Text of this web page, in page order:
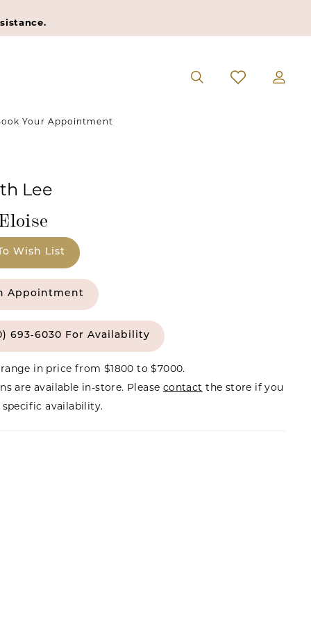
Your Appointment
Lee
Wish List
Appointment
693‑6030 For Availability
in price from $1800 to $7000.
are available in-store. Please contact the store if you
specific availability.